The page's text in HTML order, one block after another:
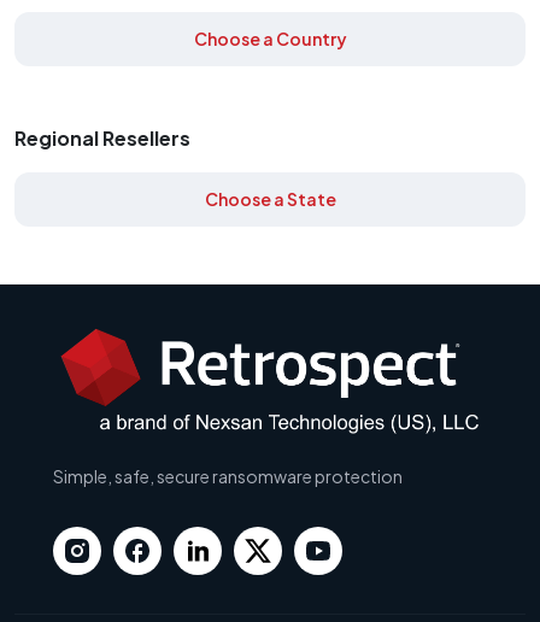
Choose a Country
Regional Resellers
Choose a State
Simple, safe, secure ransomware protection